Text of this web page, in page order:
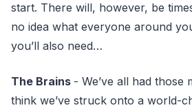
start. There will, however, be
no idea what everyone around
you’ll also need…
The Brains - We’ve all had those
think we’ve struck onto a world-